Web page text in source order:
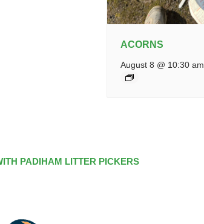
ACORNS
August 8 @ 10:30 am
PADIHAM LITTER PICKERS